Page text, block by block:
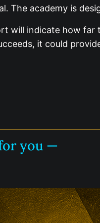
The academy is
will indicate how far
it could
you —